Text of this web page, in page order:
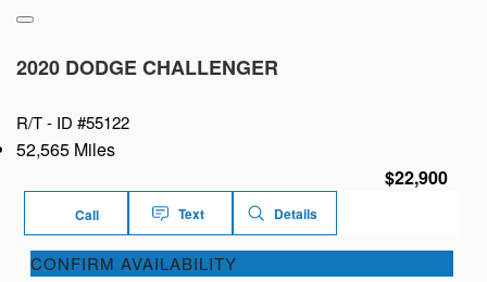
2020 DODGE CHALLENGER
R/T - ID #55122
52,565 Miles
$22,900
Call Text Details
CONFIRM AVAILABILITY